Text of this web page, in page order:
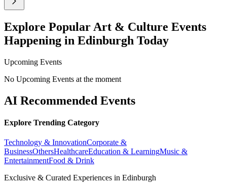
Explore Popular Art & Culture Events
Happening in Edinburgh Today
Upcoming Events
No Upcoming Events at the moment
AI Recommended Events
Explore Trending Category
Technology & InnovationCorporate &
BusinessOthersHealthcareEducation & LearningMusic &
EntertainmentFood & Drink
Exclusive & Curated Experiences in Edinburgh